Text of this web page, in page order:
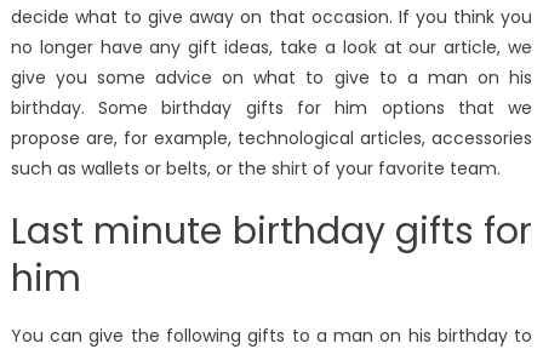
decide what to give away on that occasion. If you think you
no longer have any gift ideas, take a look at our article, we
give you some advice on what to give to a man on his
birthday. Some birthday gifts for him options that we
propose are, for example, technological articles, accessories
such as wallets or belts, or the shirt of your favorite team.
Last minute birthday gifts for
him
You can give the following gifts to a man on his birthday to